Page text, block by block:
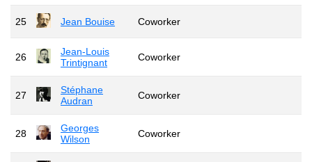
25 Jean Bouise Coworker
26
Jean-Louis
Trintignant
Coworker
27
Stéphane
Audran
Coworker
28
Georges
Wilson
Coworker